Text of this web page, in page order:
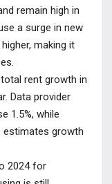
remain high in
a surge in new
making it
rent growth in
Data provider
1.5%, while
estimates growth
2024 for